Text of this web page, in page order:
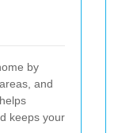
by
and
keeps your